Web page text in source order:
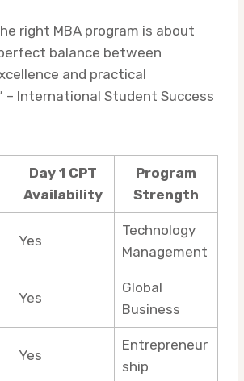
right MBA program is about
balance between
and practical
– International Student Success
Day 1 CPT
Availability
Program
Strength
Yes
Technology
Management
Yes
Global
Business
Yes
Entrepreneur
ship